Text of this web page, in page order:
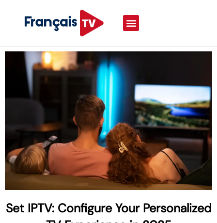
Set IPTV: Configure Your Personalized